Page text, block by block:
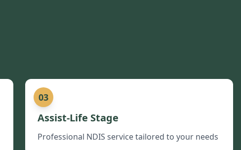
03
Assist-Life Stage
Professional NDIS service tailored to your needs